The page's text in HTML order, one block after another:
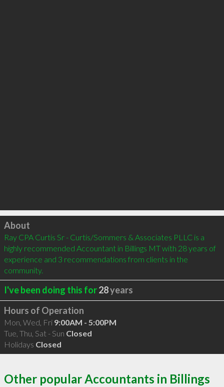
Click to load
About
Ray CPA Curtis Sr - Curtis/Sommers & Associates PLLC is a
highly recommended Accountant in Billings MT with 28 years of
experience and 3 recommendations from clients in the
community.
I've been doing this for28years
Hours of Operation
Mon, Wed, Fri 9:00AM - 5:00PM
Tue, Thu, Sat - Sun Closed
Holidays Closed
Other popular Accountants in Billings